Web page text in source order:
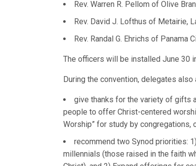
Rev. Warren R. Pellom of Olive
Rev. David J. Lofthus of Metairie,
Rev. Randal G. Ehrichs of Panama
The officers will be installed June 30
During the convention, delegates
give thanks for the variety of gifts
people to offer Christ-centered
Worship” for study by
recommend two Synod priorities:
millennials (those raised in the faith